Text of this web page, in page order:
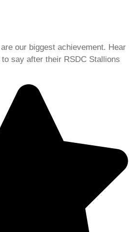
our biggest achievement. Hear
say after their RSDC Stallions